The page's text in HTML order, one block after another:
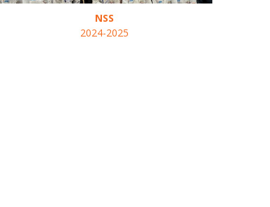
NSS
2024-2025